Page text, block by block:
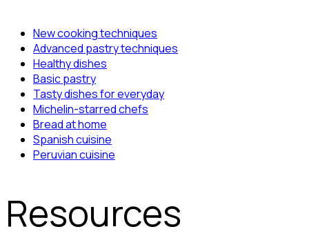
New cooking techniques
Advanced pastry techniques
Healthy dishes
Basic pastry
Tasty dishes for everyday
Michelin-starred chefs
Bread at home
Spanish cuisine
Peruvian cuisine
Resources